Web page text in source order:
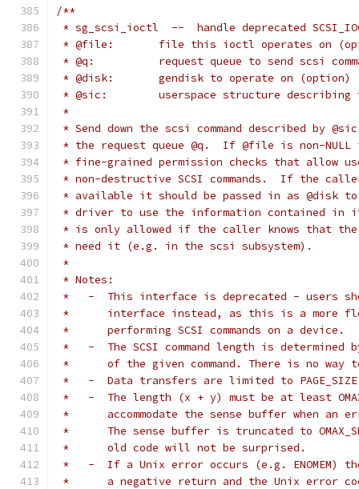
/**
* sg_scsi_ioctl  --  handle deprecated
* @file:	file this ioctl operates on
* @q:		request queue to send scsi
* @disk:	gendisk to operate on (option)
* @sic:	userspace structure
*
* Send down the scsi command described by
* the request queue @q.  If @file is non-
* fine-grained permission checks that allow
* non-destructive SCSI commands.  If the
* available it should be passed in as @disk
* driver to use the information contained in it.
* is only allowed if the caller knows that
* need it (e.g. in the scsi subsystem).
*
* Notes:
*   -  This interface is deprecated - users
*      interface instead, as this is a more
*      performing SCSI commands on a device.
*   -  The SCSI command length is determined
*      of the given command. There is no way
*   -  Data transfers are limited to PAGE_SIZE
*   -  The length (x + y) must be at least
*      accommodate the sense buffer when an
*      The sense buffer is truncated to
*      old code will not be surprised.
*   -  If a Unix error occurs (e.g. ENOMEM)
*      a negative return and the Unix error